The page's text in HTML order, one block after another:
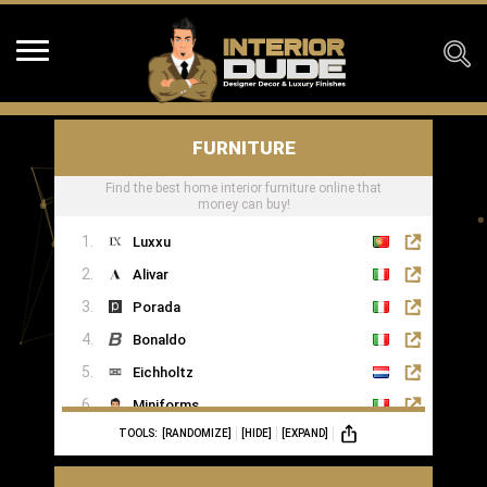
FURNITURE
Find the best home interior furniture online that
money can buy!
Luxxu
Alivar
Porada
Bonaldo
Eichholtz
Miniforms
MOGG
Ginger & Jagger
TOOLS: [RANDOMIZE] [HIDE] [EXPAND]